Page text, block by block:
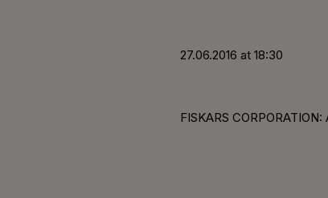
27.06.2016 at 18:30
FISKARS